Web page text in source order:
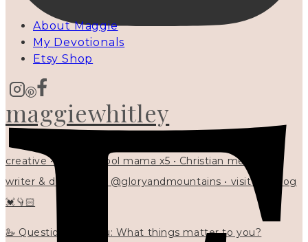
maggiewhitley
creative • homeschool mama x5 • Christian mentor •
writer & designer at @gloryandmountains • visit my blog
💓👇🏻
🦢 Questions for you: What things matter to you?
About Maggie
My Devotionals
Etsy Shop